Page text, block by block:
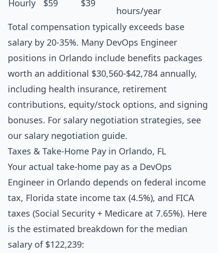
Hourly $59 $39
hours/year
Total compensation typically exceeds base
salary by 20-35%. Many DevOps Engineer
positions in Orlando include benefits packages
worth an additional $30,560-$42,784 annually,
including health insurance, retirement
contributions, equity/stock options, and signing
bonuses. For salary negotiation strategies, see
our salary negotiation guide.
Taxes & Take-Home Pay in Orlando, FL
Your actual take-home pay as a DevOps
Engineer in Orlando depends on federal income
tax, Florida state income tax (4.5%), and FICA
taxes (Social Security + Medicare at 7.65%). Here
is the estimated breakdown for the median
salary of $122,239: